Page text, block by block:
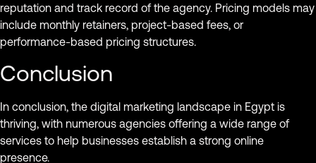
reputation and track record of the agency. Pricing models may
include monthly retainers, project-based fees, or
performance-based pricing structures.
Conclusion
In conclusion, the digital marketing landscape in Egypt is
thriving, with numerous agencies offering a wide range of
services to help businesses establish a strong online
presence.